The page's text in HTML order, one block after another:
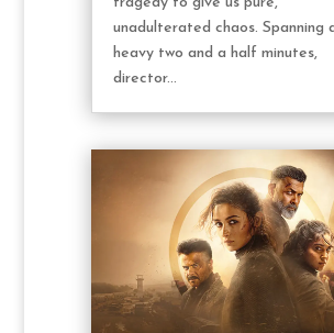
unadulterated chaos. Spanning
heavy two and a half minutes,
director...